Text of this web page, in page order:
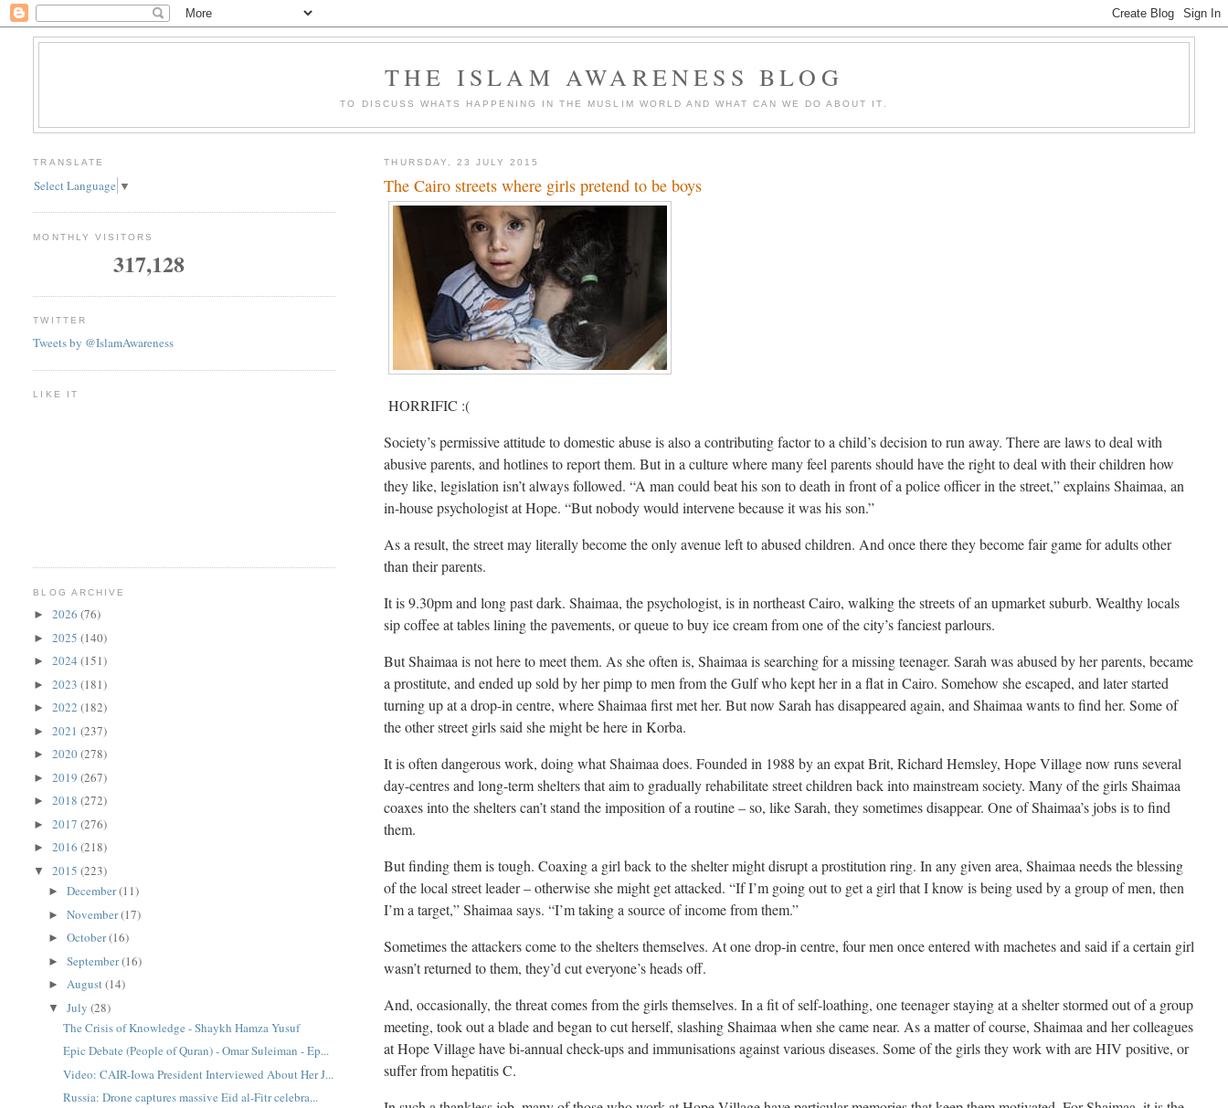
THE ISLAM AWARENESS BLOG
TO DISCUSS WHATS HAPPENING IN THE MUSLIM WORLD AND WHAT CAN WE DO ABOUT IT.
THURSDAY, 23 JULY 2015
The Cairo streets where girls pretend to be boys
HORRIFIC :(
Society’s permissive attitude to domestic abuse is also a contributing factor to a child’s decision to run away. There are laws to deal with
abusive parents, and hotlines to report them. But in a culture where many feel parents should have the right to deal with their children how
they like, legislation isn’t always followed. “A man could beat his son to death in front of a police officer in the street,” explains Shaimaa, an
in-house psychologist at Hope. “But nobody would intervene because it was his son.”
As a result, the street may literally become the only avenue left to abused children. And once there they become fair game for adults other
than their parents.
It is 9.30pm and long past dark. Shaimaa, the psychologist, is in northeast Cairo, walking the streets of an upmarket suburb. Wealthy locals
sip coffee at tables lining the pavements, or queue to buy ice cream from one of the city’s fanciest parlours.
But Shaimaa is not here to meet them. As she often is, Shaimaa is searching for a missing teenager. Sarah was abused by her parents, became
a prostitute, and ended up sold by her pimp to men from the Gulf who kept her in a flat in Cairo. Somehow she escaped, and later started
turning up at a drop-in centre, where Shaimaa first met her. But now Sarah has disappeared again, and Shaimaa wants to find her. Some of
the other street girls said she might be here in Korba.
It is often dangerous work, doing what Shaimaa does. Founded in 1988 by an expat Brit, Richard Hemsley, Hope Village now runs several
day-centres and long-term shelters that aim to gradually rehabilitate street children back into mainstream society. Many of the girls Shaimaa
coaxes into the shelters can’t stand the imposition of a routine – so, like Sarah, they sometimes disappear. One of Shaimaa’s jobs is to find
them.
But finding them is tough. Coaxing a girl back to the shelter might disrupt a prostitution ring. In any given area, Shaimaa needs the blessing
of the local street leader – otherwise she might get attacked. “If I’m going out to get a girl that I know is being used by a group of men, then
I’m a target,” Shaimaa says. “I’m taking a source of income from them.”
Sometimes the attackers come to the shelters themselves. At one drop-in centre, four men once entered with machetes and said if a certain girl
wasn’t returned to them, they’d cut everyone’s heads off.
And, occasionally, the threat comes from the girls themselves. In a fit of self-loathing, one teenager staying at a shelter stormed out of a group
meeting, took out a blade and began to cut herself, slashing Shaimaa when she came near. As a matter of course, Shaimaa and her colleagues
at Hope Village have bi-annual check-ups and immunisations against various diseases. Some of the girls they work with are HIV positive, or
suffer from hepatitis C.
TRANSLATE
Select Language ▼
MONTHLY VISITORS
317,128
TWITTER
Tweets by @IslamAwareness
LIKE IT
BLOG ARCHIVE
►2026(76)
►2025(140)
►2024(151)
►2023(181)
►2022(182)
►2021(237)
►2020(278)
►2019(267)
►2018(272)
►2017(276)
►2016(218)
▼2015(223)
►December(11)
►November(17)
►October(16)
►September(16)
►August(14)
▼July(28)
The Crisis of Knowledge - Shaykh Hamza Yusuf
Epic Debate (People of Quran) - Omar Suleiman - Ep...
Video: CAIR-Iowa President Interviewed About Her J...
Russia: Drone captures massive Eid al-Fitr celebra...